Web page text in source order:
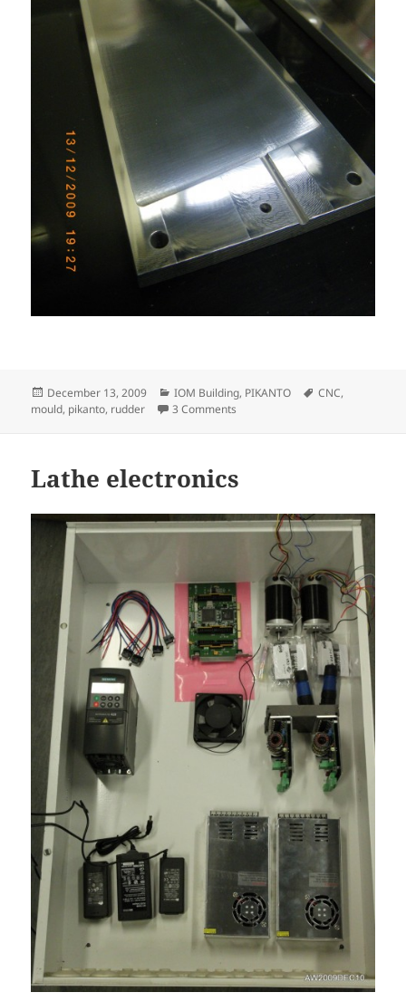
Posted
on
December 13, 2009 Categories
IOM Building, PIKANTO Tags
CNC,
mould, pikanto, rudder 3 Comments
Lathe electronics